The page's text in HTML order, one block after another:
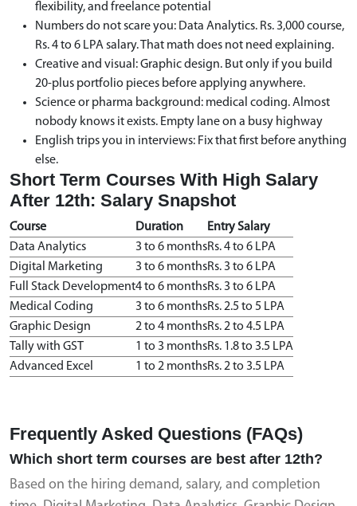
flexibility, and freelance potential
Numbers do not scare you: Data Analytics. Rs. 3,000 course,
Rs. 4 to 6 LPA salary. That math does not need explaining.
Creative and visual: Graphic design. But only if you build
20-plus portfolio pieces before applying anywhere.
Science or pharma background: medical coding. Almost
nobody knows it exists. Empty lane on a busy highway
English trips you in interviews: Fix that first before anything
else.
Short Term Courses With High Salary
After 12th: Salary Snapshot
Course Duration
Entry Salary
Data Analytics
3 to 6 monthsRs. 4 to 6 LPA
Digital Marketing
3 to 6 monthsRs. 3 to 6 LPA
Full Stack Development4 to 6 monthsRs. 3 to 6 LPA
Medical Coding
3 to 6 monthsRs. 2.5 to 5 LPA
Graphic Design
2 to 4 monthsRs. 2 to 4.5 LPA
Tally with GST
1 to 3 monthsRs. 1.8 to 3.5 LPA
Advanced Excel
1 to 2 monthsRs. 2 to 3.5 LPA
Frequently Asked Questions (FAQs)
Which short term courses are best after 12th?
Based on the hiring demand, salary, and completion